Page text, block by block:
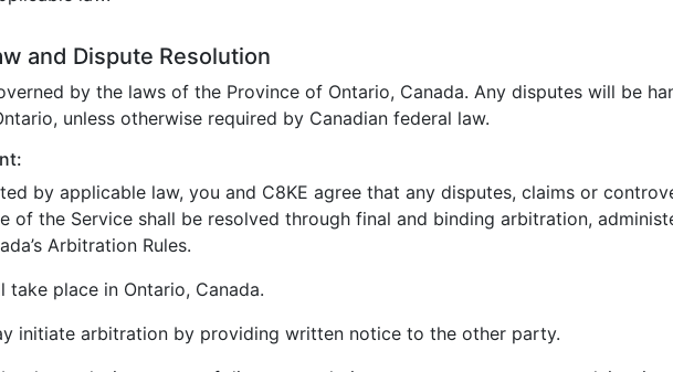
and Dispute Resolution
by the laws of the Province of Ontario, Canada. Any disputes will be
unless otherwise required by Canadian federal law.
by applicable law, you and C8KE agree that any disputes, claims or
of the Service shall be resolved through final and binding arbitration,
Arbitration Rules.
take place in Ontario, Canada.
initiate arbitration by providing written notice to the other party.